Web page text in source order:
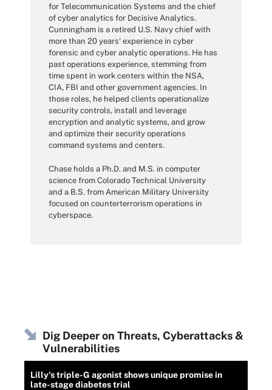
for Telecommunication Systems and the chief
of cyber analytics for Decisive Analytics.
Cunningham is a retired U.S. Navy chief with
more than 20 years' experience in cyber
forensic and cyber analytic operations. He has
past operations experience, stemming from
time spent in work centers within the NSA,
CIA, FBI and other government agencies. In
those roles, he helped clients operationalize
security controls, install and leverage
encryption and analytic systems, and grow
and optimize their security operations
command systems and centers.
Chase holds a Ph.D. and M.S. in computer
science from Colorado Technical University
and a B.S. from American Military University
focused on counterterrorism operations in
cyberspace.
Dig Deeper on Threats, Cyberattacks &
Vulnerabilities
Lilly's triple-G agonist shows unique promise in
late-stage diabetes trial